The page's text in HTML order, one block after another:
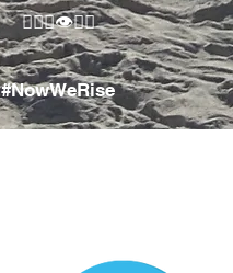
🧘🏾‍♂️👁✊🏾
#NowWeRise